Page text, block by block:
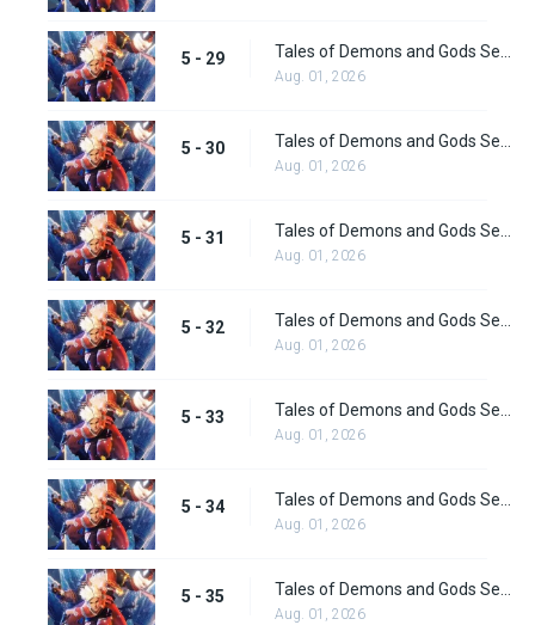
5 - 29
Aug. 01, 2026
5 - 30
Aug. 01, 2026
5 - 31
Aug. 01, 2026
5 - 32
Aug. 01, 2026
5 - 33
Aug. 01, 2026
5 - 34 Tales of Demons and Gods Season 5 Episode 34
Aug. 01, 2026
5 - 35 Tales of Demons and Gods Season 5 Episode 35
Aug. 01, 2026